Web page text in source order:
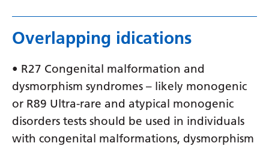
Overlapping idications
• R27 Congenital malformation and
dysmorphism syndromes – likely monogenic
or R89 Ultra-rare and atypical monogenic
disorders tests should be used in individuals
with congenital malformations, dysmorphism